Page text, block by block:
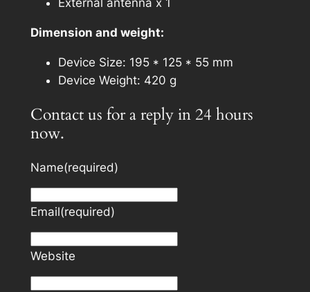
External antenna x 1
Dimension and weight:
Device Size: 195 * 125 * 55 mm
Device Weight: 420 g
Contact us for a reply in 24 hours
now.
Name(required)
Email(required)
Website